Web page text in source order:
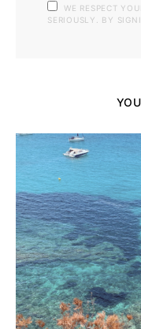
WE RESPECT
SERIOUSLY. BY